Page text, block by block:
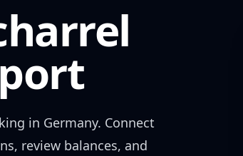
in Germany. Connect
review balances, and